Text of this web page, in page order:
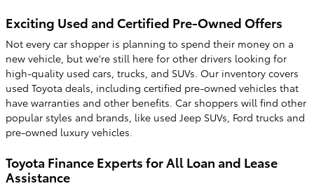
Exciting Used and Certified Pre-Owned Offers
Not every car shopper is planning to spend their money on a
new vehicle, but we're still here for other drivers looking for
high-quality used cars, trucks, and SUVs. Our inventory covers
used Toyota deals, including certified pre-owned vehicles that
have warranties and other benefits. Car shoppers will find other
popular styles and brands, like used Jeep SUVs, Ford trucks and
pre-owned luxury vehicles.
Toyota Finance Experts for All Loan and Lease
Assistance